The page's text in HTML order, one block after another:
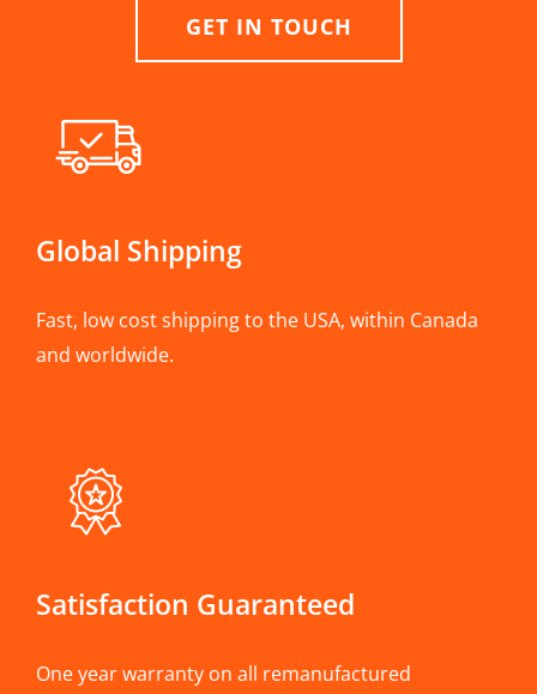
GET IN TOUCH
Global Shipping
Fast, low cost shipping to the USA, within Canada
and worldwide.
Satisfaction Guaranteed
One year warranty on all remanufactured